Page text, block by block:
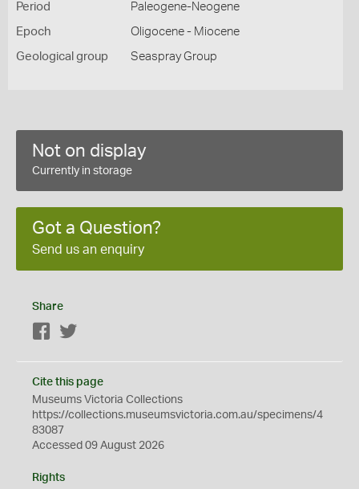
Period Paleogene-Neogene
Epoch Oligocene - Miocene
Geological group Seaspray Group
Not on display
Currently in storage
Got a Question?
Send us an enquiry
Share
Facebook
Cite this page
Museums Victoria Collections
https://collections.museumsvictoria.com.au/specimens/4
83087
Accessed 09 August 2026
Rights